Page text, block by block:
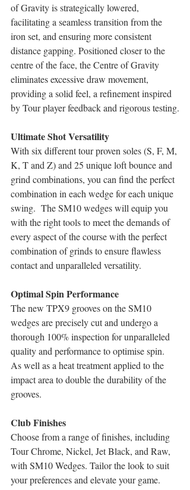
of Gravity is strategically lowered,
facilitating a seamless transition from the
iron set, and ensuring more consistent
distance gapping. Positioned closer to the
centre of the face, the Centre of Gravity
eliminates excessive draw movement,
providing a solid feel, a refinement inspired
by Tour player feedback and rigorous testing.
Ultimate Shot Versatility
With six different tour proven soles (S, F, M,
K, T and Z) and 25 unique loft bounce and
grind combinations, you can find the perfect
combination in each wedge for each unique
swing.  The SM10 wedges will equip you
with the right tools to meet the demands of
every aspect of the course with the perfect
combination of grinds to ensure flawless
contact and unparalleled versatility.
Optimal Spin Performance
The new TPX9 grooves on the SM10
wedges are precisely cut and undergo a
thorough 100% inspection for unparalleled
quality and performance to optimise spin.
As well as a heat treatment applied to the
impact area to double the durability of the
grooves.
Club Finishes
Choose from a range of finishes, including
Tour Chrome, Nickel, Jet Black, and Raw,
with SM10 Wedges. Tailor the look to suit
your preferences and elevate your game.